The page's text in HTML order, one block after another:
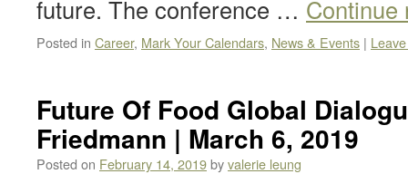
future. The conference …
Posted in Career, Mark Your Calendars, News & Events |
Future Of Food Global
Friedmann | March 6, 2019
Posted on February 14, 2019byvalerie leung